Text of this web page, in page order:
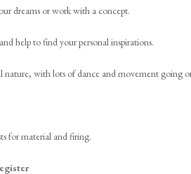
dreams or work with a concept.
help to find your personal inspirations.
with lots of dance and movement going
for material and firing.